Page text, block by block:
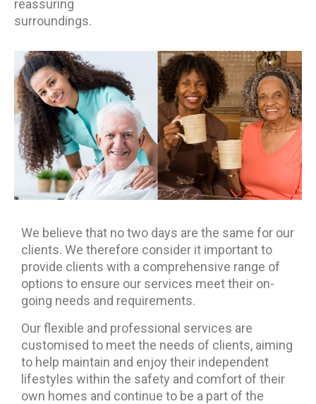
reassuring
surroundings.
We believe that no two days are the same for our
clients. We therefore consider it important to
provide clients with a comprehensive range of
options to ensure our services meet their on-
going needs and requirements.
Our flexible and professional services are
customised to meet the needs of clients, aiming
to help maintain and enjoy their independent
lifestyles within the safety and comfort of their
own homes and continue to be a part of the